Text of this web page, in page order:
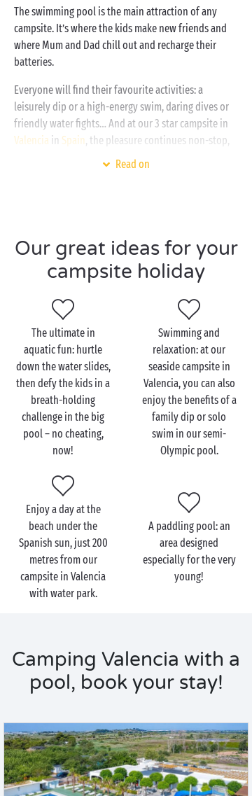
The swimming pool is the main attraction of any
campsite. It’s where the kids make new friends and
where Mum and Dad chill out and recharge their
batteries.
Everyone will find their favourite activities: a
leisurely dip or a high-energy swim, daring dives or
friendly water fights… And at our 3 star campsite in
Valencia in Spain, the pleasure continues non-stop,
even when you step out ofthe pool
it?
Not only does our 3-star campsite in Valencia, Spain
also benefits from a dream location. Within a mere
200 metres, a fine sandy beach and the warm waters
of theMediterranean
await you. So, will it be pool or
beach? Poolside lounger or soft sand? A tough
choice!
With Puçol beach and the other beaches nearby, you
and your gang will have access to a wide range of
water activities: water-skiing, wakeboarding,
windsurfing, optimist dinghy sailing, kayaking… all
Mediterranean coast.
Read on
Our great ideas for your
campsite holiday
The ultimate in
aquatic fun: hurtle
down the water slides,
then defy the kids in a
breath-holding
challenge in the big
pool – no cheating,
now!
Swimming and
relaxation: at our
seaside campsite in
Valencia, you can also
enjoy the benefits of a
family dip or solo
swim in our semi-
Olympic pool.
Enjoy a day at the
beach under the
Spanish sun, just 200
metres from our
campsite in Valencia
with water park.
A paddling pool: an
area designed
especially for the very
young!
Camping Valencia with a
pool, book your stay!